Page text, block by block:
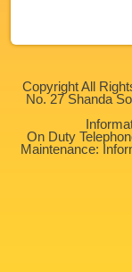
Copyright All
No. 27 Shanda
On Duty
Maintenance: